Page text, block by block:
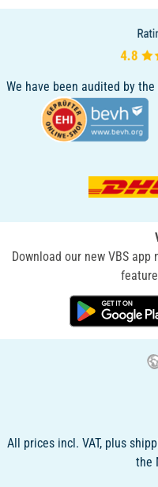
We have been audited by the
Download our new VBS
All prices incl. VAT, plus
the